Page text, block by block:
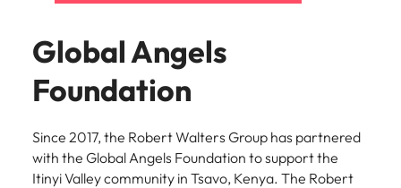
Global Angels
Foundation
Since 2017, the Robert Walters Group has partnered
with the Global Angels Foundation to support the
Itinyi Valley community in Tsavo, Kenya. The Robert